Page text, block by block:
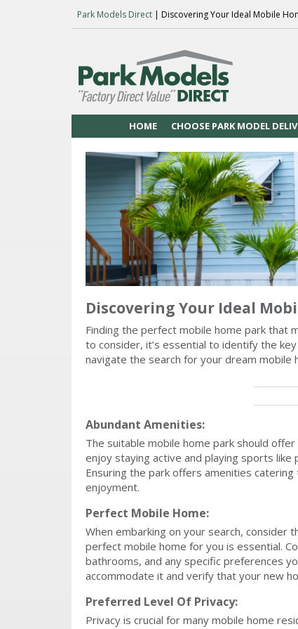
Park Models Direct | Discovering Your Ideal Mobile
HOME CHOOSE PARK MODEL
Discovering Your Ideal
Finding the perfect mobile home park that
to consider, it’s essential to identify the
navigate the search for your dream mobile
Abundant Amenities:
The suitable mobile home park should
enjoy staying active and playing sports like
Ensuring the park offers amenities
enjoyment.
Perfect Mobile Home:
When embarking on your search, consider
perfect mobile home for you is essential.
bathrooms, and any specific preferences
accommodate it and verify that your new
Preferred Level Of Privacy:
Privacy is crucial for many mobile home